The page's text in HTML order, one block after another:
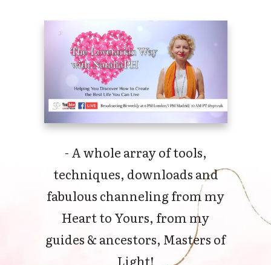
- A whole array of tools,
techniques, downloads and
fabulous channeling from my
Heart to Yours, from my
guides & ancestors, Masters of
Light!